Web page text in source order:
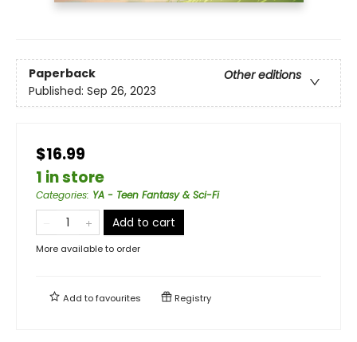
Paperback
Other editions
Published: Sep 26, 2023
$16.99
1 in store
Categories: YA - Teen Fantasy & Sci-Fi
Add to cart
More available to order
Add tofavourites Registry